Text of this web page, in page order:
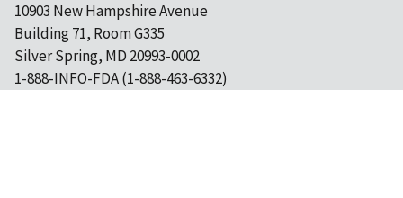
10903 New Hampshire Avenue
Building 71, Room G335
Silver Spring, MD 20993-0002
1-888-INFO-FDA (1-888-463-6332)